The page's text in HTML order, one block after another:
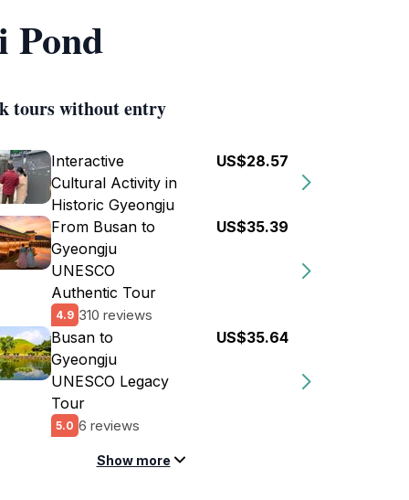
Pond
tours without entry
Interactive
Cultural Activity in
Historic Gyeongju
US$28.57
From Busan to
Gyeongju
UNESCO
Authentic Tour
4.9 310 reviews
US$35.39
Busan to
Gyeongju
UNESCO Legacy
Tour
5.0 6 reviews
US$35.64
Show more